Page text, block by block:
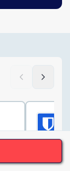
Remote